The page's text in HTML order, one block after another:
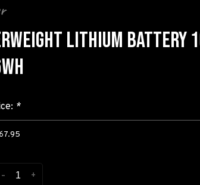
LITHIUM BATTERY
*
+
-